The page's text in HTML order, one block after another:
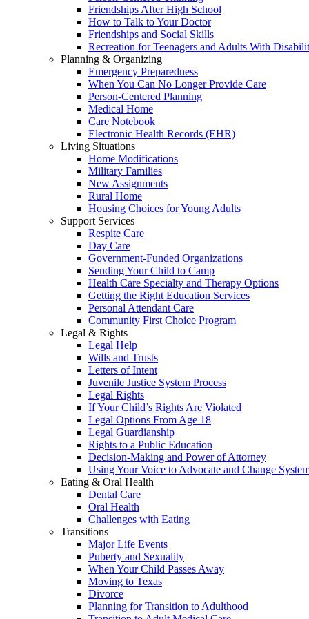
Friendships After High School
How to Talk to Your Doctor
Friendships and Social Skills
Recreation for Teenagers and Adults With
Planning & Organizing
Emergency Preparedness
When You Can No Longer Provide Care
Person-Centered Planning
Medical Home
Care Notebook
Electronic Health Records (EHR)
Living Situations
Home Modifications
Military Families
New Assignments
Rural Home
Housing Choices for Young Adults
Support Services
Respite Care
Day Care
Government-Funded Organizations
Sending Your Child to Camp
Health Care Specialty and Therapy Options
Getting the Right Education Services
Personal Attendant Care
Community First Choice Program
Legal & Rights
Legal Help
Wills and Trusts
Letters of Intent
Juvenile Justice System Process
Legal Rights
If Your Child’s Rights Are Violated
Legal Options From Age 18
Legal Guardianship
Rights to a Public Education
Decision-Making and Power of Attorney
Using Your Voice to Advocate and Change
Eating & Oral Health
Dental Care
Oral Health
Challenges with Eating
Transitions
Major Life Events
Puberty and Sexuality
When Your Child Passes Away
Moving to Texas
Divorce
Planning for Transition to Adulthood